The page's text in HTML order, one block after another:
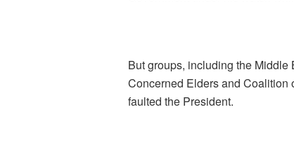
But groups, including the
Concerned Elders and Coalition
faulted the President.